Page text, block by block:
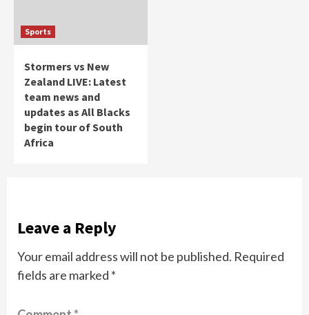
Sports
Stormers vs New
Zealand LIVE: Latest
team news and
updates as All Blacks
begin tour of South
Africa
Leave a Reply
Your email address will not be published. Required
fields are marked *